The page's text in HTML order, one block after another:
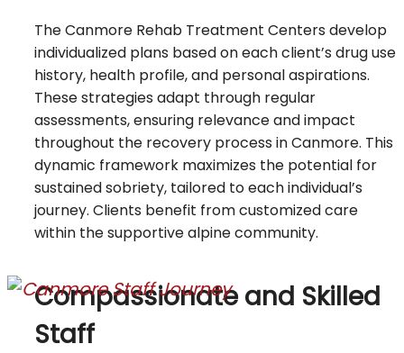
The Canmore Rehab Treatment Centers develop
individualized plans based on each client’s drug use
history, health profile, and personal aspirations.
These strategies adapt through regular
assessments, ensuring relevance and impact
throughout the recovery process in Canmore. This
dynamic framework maximizes the potential for
sustained sobriety, tailored to each individual’s
journey. Clients benefit from customized care
within the supportive alpine community.
Compassionate and Skilled
Staff